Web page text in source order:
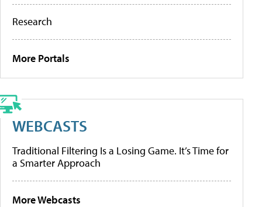
Research
More Portals
WEBCASTS
Traditional Filtering Is a Losing Game. It’s Time for
a Smarter Approach
More Webcasts